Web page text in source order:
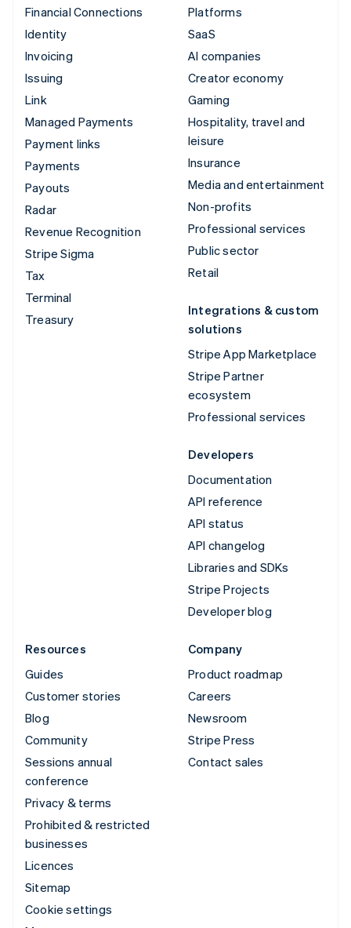
Financial Connections
Identity
Invoicing
Issuing
Link
Managed Payments
Payment links
Payments
Payouts
Radar
Revenue Recognition
Stripe Sigma
Tax
Terminal
Treasury
Platforms
SaaS
AI companies
Creator economy
Gaming
Hospitality, travel and
leisure
Insurance
Media and entertainment
Non-profits
Professional services
Public sector
Retail
Integrations & custom
solutions
Stripe App Marketplace
Stripe Partner
ecosystem
Professional services
Developers
Documentation
API reference
API status
API changelog
Libraries and SDKs
Stripe Projects
Developer blog
Resources
Guides
Customer stories
Blog
Community
Sessions annual
conference
Privacy & terms
Prohibited & restricted
businesses
Licences
Sitemap
Cookie settings
Company
Product roadmap
Careers
Newsroom
Stripe Press
Contact sales